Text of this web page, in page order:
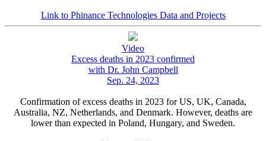
Link to Phinance Technologies Data and Projects
Video
Excess deaths in 2023 confirmed
with Dr. John Campbell
Sep. 24, 2023
Confirmation of excess deaths in 2023 for US, UK, Canada,
Australia, NZ, Netherlands, and Denmark. However, deaths are
lower than expected in Poland, Hungary, and Sweden.